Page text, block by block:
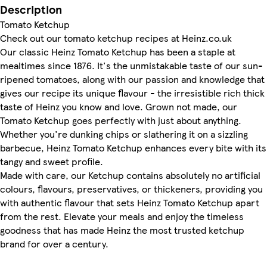
Description
Tomato Ketchup
Check out our tomato ketchup recipes at Heinz.co.uk
Our classic Heinz Tomato Ketchup has been a staple at
mealtimes since 1876. It's the unmistakable taste of our sun-
ripened tomatoes, along with our passion and knowledge that
gives our recipe its unique flavour - the irresistible rich thick
taste of Heinz you know and love. Grown not made, our
Tomato Ketchup goes perfectly with just about anything.
Whether you're dunking chips or slathering it on a sizzling
barbecue, Heinz Tomato Ketchup enhances every bite with its
tangy and sweet profile.
Made with care, our Ketchup contains absolutely no artificial
colours, flavours, preservatives, or thickeners, providing you
with authentic flavour that sets Heinz Tomato Ketchup apart
from the rest. Elevate your meals and enjoy the timeless
goodness that has made Heinz the most trusted ketchup
brand for over a century.